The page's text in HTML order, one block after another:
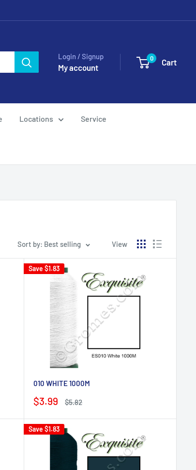
Login / Signup
My account
0 Cart
Locations Service
Sort by: Best selling View
Save $1.83
010 WHITE 1000M
Sale
$3.99
Regular
$5.82
Save $1.83